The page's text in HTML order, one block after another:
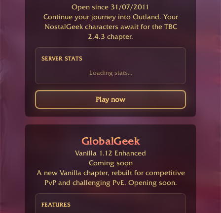
Open since 31/07/2011
Continue your journey into Outland. Your
NostalGeek characters await for the TBC
2.4.3 chapter.
SERVER STATS
Loading stats...
Play now
GlobalGeek
Vanilla 1.12 Enhanced
Coming soon
A new Vanilla chapter, rebuilt for competitive
PvP and challenging PvE. Opening soon.
FEATURES